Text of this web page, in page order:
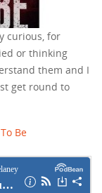
curious, for
or thinking
them and I
get round to
Be